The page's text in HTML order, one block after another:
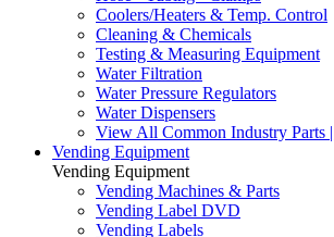
Coolers/Heaters & Temp. Control
Cleaning & Chemicals
Testing & Measuring Equipment
Water Filtration
Water Pressure Regulators
Water Dispensers
View All Common Industry Parts
Vending Equipment
Vending Equipment
Vending Machines & Parts
Vending Label DVD
Vending Labels